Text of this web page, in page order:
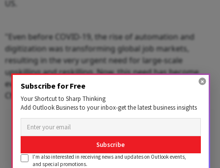
"Even before COVID-19, the rise of automation and
digitization was transforming global job markets,
resulting in the very urgent need for large-scale
upskilling and reskilling. Now, this need has become
even more important," said Bob Moritz, Global
Chairman, PwC.
Subscribe for Free
Your Shortcut to Sharp Thinking
Add Outlook Business to your inbox-get the latest business insights
Subscribe
I'm also interested in receiving news and updates on Outlook events,
and special promotions.